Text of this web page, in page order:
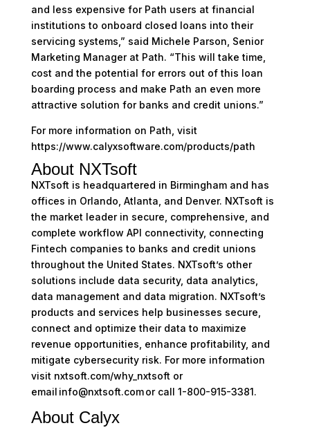
and less expensive for Path users at financial
institutions to onboard closed loans into their
servicing systems,” said Michele Parson, Senior
Marketing Manager at Path. “This will take time,
cost and the potential for errors out of this loan
boarding process and make Path an even more
attractive solution for banks and credit unions.”
For more information on Path, visit
https://www.calyxsoftware.com/products/path
About NXTsoft
NXTsoft is headquartered in Birmingham and has
offices in Orlando, Atlanta, and Denver. NXTsoft is
the market leader in secure, comprehensive, and
complete workflow API connectivity, connecting
Fintech companies to banks and credit unions
throughout the United States. NXTsoft’s other
solutions include data security, data analytics,
data management and data migration. NXTsoft’s
products and services help businesses secure,
connect and optimize their data to maximize
revenue opportunities, enhance profitability, and
mitigate cybersecurity risk. For more information
visit nxtsoft.com/why_nxtsoft or
email info@nxtsoft.com or call 1-800-915-3381.
About Calyx